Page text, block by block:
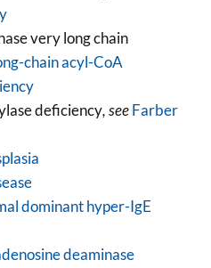
very long chain
chain acyl-CoA
deficiency, seeFarber
dominant hyper-IgE
deaminase